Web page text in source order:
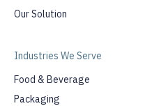
Our Solution
Industries We Serve
Food & Beverage
Packaging